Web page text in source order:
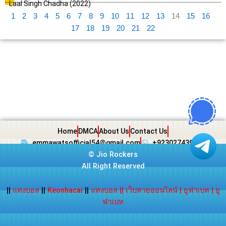
Laal Singh Chadha (2022)
1 2 3 4 5 6 7 8 9 10 11 12 13 14 15 16
17 18 19 20 21 22
Home DMCAAbout Us Contact Us
emmawatsofficial54@gmail.com
+923027439438
© Jio Rockers
All Right Reserved
|| แทงบอล||Keonhacai || แทงบอล||เว็บหวยออนไลน์|ยูฟ่าเบท|ยู
ฟ่าเบท